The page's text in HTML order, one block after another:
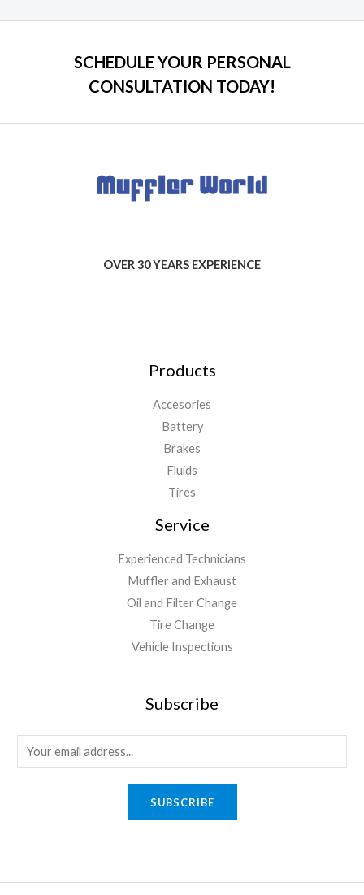
SCHEDULE YOUR PERSONAL
CONSULTATION TODAY!
OVER 30 YEARS EXPERIENCE
Products
Accesories
Battery
Brakes
Fluids
Tires
Service
Experienced Technicians
Muffler and Exhaust
Oil and Filter Change
Tire Change
Vehicle Inspections
Subscribe
SUBSCRIBE